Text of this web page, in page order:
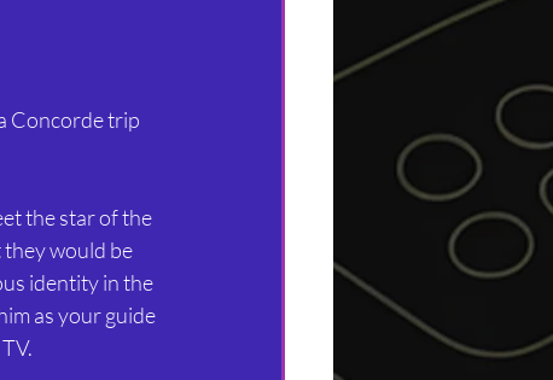
Concorde trip
the star of the
they would be
identity in the
as your guide